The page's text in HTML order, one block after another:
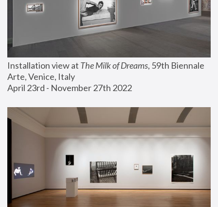
Installation view at The Milk of Dreams, 59th Biennale
Arte, Venice, Italy
April 23rd - November 27th 2022